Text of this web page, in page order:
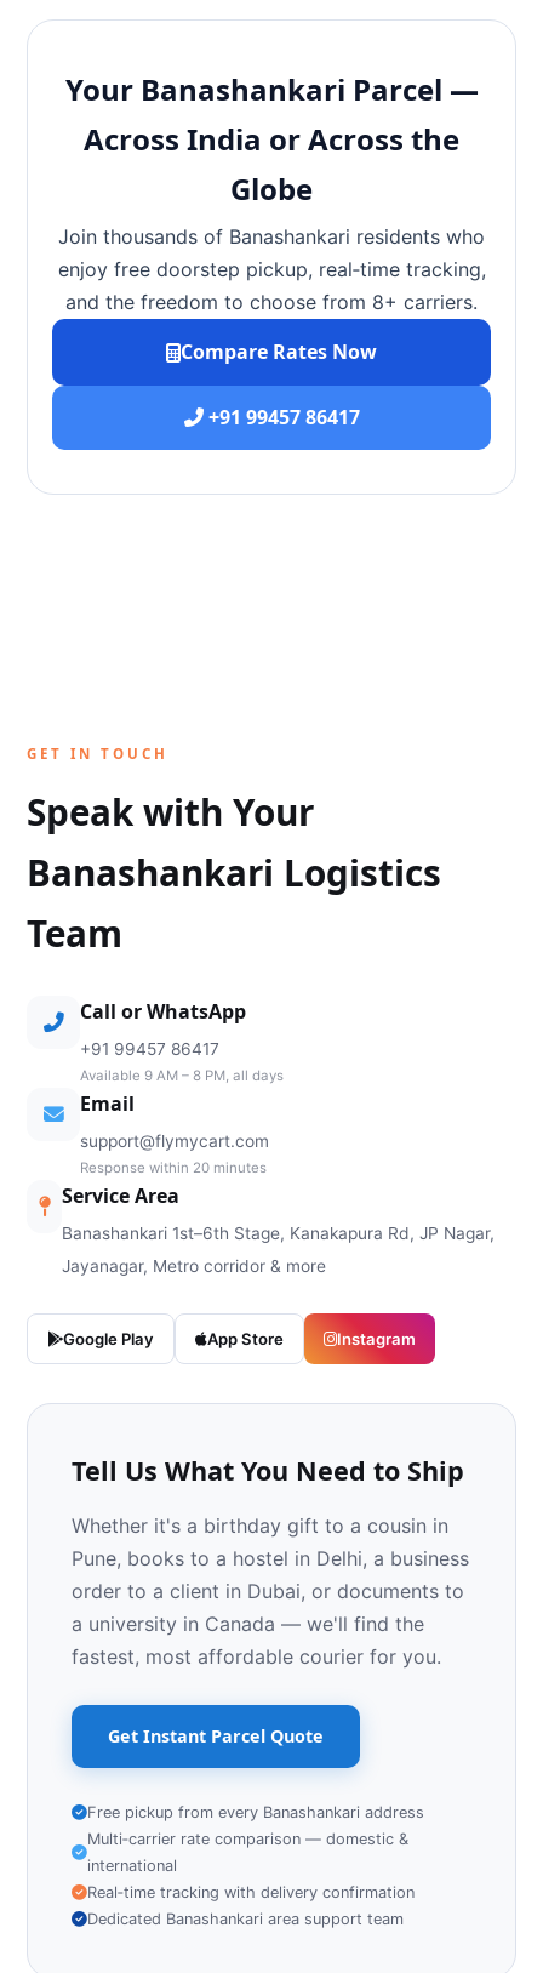
Your Banashankari Parcel —
Across India or Across the
Globe
Join thousands of Banashankari residents who
enjoy free doorstep pickup, real‑time tracking,
and the freedom to choose from 8+ carriers.
Compare Rates Now
+91 99457 86417
GET IN TOUCH
Speak with Your
Banashankari Logistics
Team
Call or WhatsApp
+91 99457 86417
Available 9 AM – 8 PM, all days
Email
support@flymycart.com
Response within 20 minutes
Service Area
Banashankari 1st–6th Stage, Kanakapura Rd, JP Nagar,
Jayanagar, Metro corridor & more
Google Play App Store Instagram
Tell Us What You Need to Ship
Whether it's a birthday gift to a cousin in
Pune, books to a hostel in Delhi, a business
order to a client in Dubai, or documents to
a university in Canada — we'll find the
fastest, most affordable courier for you.
Get Instant Parcel Quote
Free pickup from every Banashankari address
Multi‑carrier rate comparison — domestic &
international
Real‑time tracking with delivery confirmation
Dedicated Banashankari area support team